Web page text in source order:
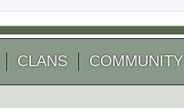
CLANS COMMUNITY